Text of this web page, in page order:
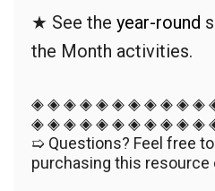
★ See the year-round
the Month activities.
◈ ◈ ◈ ◈ ◈ ◈ ◈ ◈ ◈ ◈ ◈
◈ ◈ ◈ ◈ ◈ ◈ ◈ ◈ ◈ ◈ ◈
➯ Questions? Feel free to
purchasing this resource